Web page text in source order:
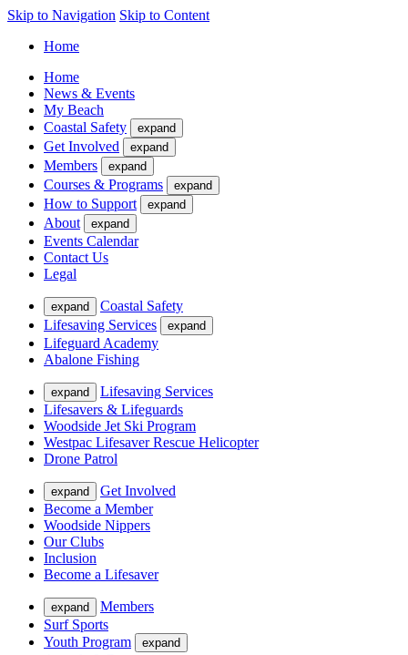
Skip to Navigation Skip to Content
Home
Home
News & Events
My Beach
Coastal Safety
expand
Get Involved expand
Members expand
Courses & Programs expand
How to Support expand
About expand
Events Calendar
Contact Us
Legal
expand
Coastal Safety
Lifesaving Services
expand
Lifeguard Academy
Abalone Fishing
expand
Lifesaving Services
Lifesavers & Lifeguards
Woodside Jet Ski Program
Westpac Lifesaver Rescue Helicopter
Drone Patrol
expand
Get Involved
Become a Member
Woodside Nippers
Our Clubs
Inclusion
Become a Lifesaver
expand
Members
Surf Sports
Youth Program
expand